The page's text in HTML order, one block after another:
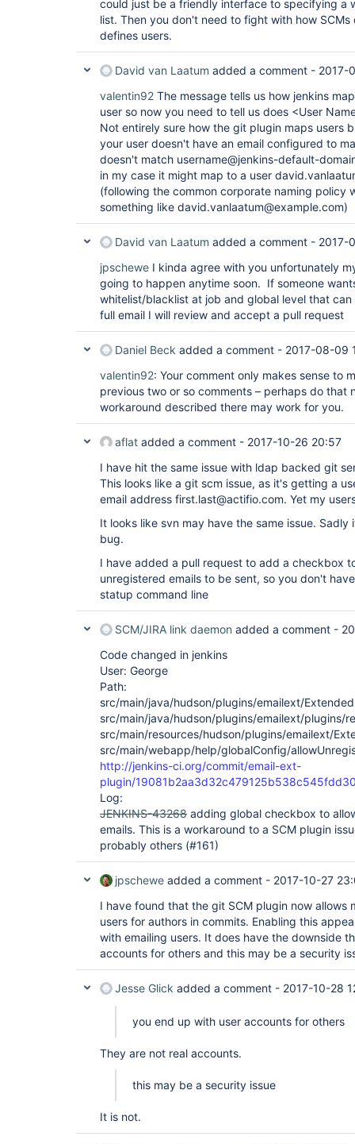
could just be a friendly interface to specifying a
list. Then you don't need to fight with how
defines users.
David van Laatum added a comment - 2017-
valentin92 The message tells us how jenkins
user so now you need to tell us does <User
Not entirely sure how the git plugin maps users
your user doesn't have an email configured to
doesn't match username@jenkins-default-
in my case it might map to a user
(following the common corporate naming policy
something like david.vanlaatum@example.com)
David van Laatum added a comment - 2017-
jpschewe I kinda agree with you unfortunately
going to happen anytime soon. If someone
whitelist/blacklist at job and global level that can
full email I will review and accept a pull request
Daniel Beck added a comment - 2017-08-09
valentin92: Your comment only makes sense to
previous two or so comments – perhaps do that
workaround described there may work for you.
aflat added a comment - 2017-10-26 20:57
I have hit the same issue with ldap backed git
This looks like a git scm issue, as it's getting a
email address first.last@actifio.com. Yet my
It looks like svn may have the same issue.
bug.
I have added a pull request to add a checkbox
unregistered emails to be sent, so you don't
statup command line
SCM/JIRA link daemon added a comment -
Code changed in jenkins
User: George
Path:
src/main/java/hudson/plugins/emailext/
src/main/java/hudson/plugins/emailext/plugins/
src/main/resources/hudson/plugins/emailext/
src/main/webapp/help/globalConfig/
http://jenkins-ci.org/commit/email-ext-
plugin/
Log:
JENKINS-43268 adding global checkbox to
emails. This is a workaround to a SCM plugin
probably others (#161)
jpschewe added a comment - 2017-10-27
I have found that the git SCM plugin now allows
users for authors in commits. Enabling this
with emailing users. It does have the downside
accounts for others and this may be a security
Jesse Glick added a comment - 2017-10-28
you end up with user accounts for others
They are not real accounts.
this may be a security issue
It is not.